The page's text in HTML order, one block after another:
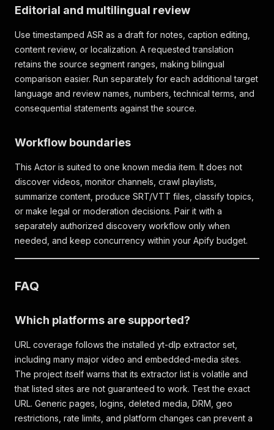
Editorial and multilingual review
Use timestamped ASR as a draft for notes, caption editing,
content review, or localization. A requested translation
retains the source segment ranges, making bilingual
comparison easier. Run separately for each additional target
language and review names, numbers, technical terms, and
consequential statements against the source.
Workflow boundaries
This Actor is suited to one known media item. It does not
discover videos, monitor channels, crawl playlists,
summarize content, produce SRT/VTT files, classify topics,
or make legal or moderation decisions. Pair it with a
separately authorized discovery workflow only when
needed, and keep concurrency within your Apify budget.
FAQ
Which platforms are supported?
URL coverage follows the installed yt-dlp extractor set,
including many major video and embedded-media sites.
The project itself warns that its extractor list is volatile and
that listed sites are not guaranteed to work. Test the exact
URL. Generic pages, logins, deleted media, DRM, geo
restrictions, rate limits, and platform changes can prevent a